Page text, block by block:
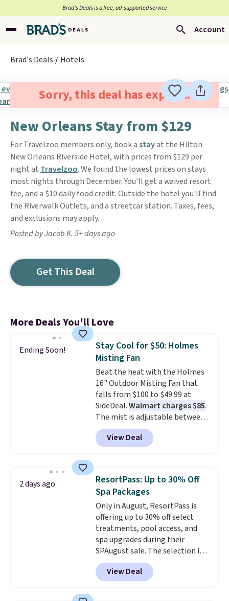
Brad’s Deals is a free, ad-supported service
Account
Brad's Deals Hotels
Sorry, this deal has expired.
New Orleans Stay from $129
For Travelzoo members only, book astayat the Hilton
New Orleans Riverside Hotel, with prices from $129 per
night at Travelzoo. We found the lowest prices on stays
most nights through December. You'll get a waived resort
fee, and a $10 daily food credit. Outside the hotel you'll find
the Riverwalk Outlets, and a streetcar station. Taxes, fees,
and exclusions may apply.
Posted by Jacob K. 5+ days ago
Get This Deal
More Deals You'll Love
Ending Soon!
Stay Cool for $50: Holmes
Misting Fan
Beat the heat with the Holmes
16" Outdoor Misting Fan that
falls from $100 to $49.99 at
SideDeal.Walmart charges $85.
The mist is adjustable between
three settings, and the fan can
connect directly to a garden
hose for continuous misting. It
create a free account), pick the
$8.99 membership option, and
then enter code BDFREE at
checkout.
View Deal
2 days ago
ResortPass: Up to 30% Off
Spa Packages
Only in August, ResortPass is
offering up to 30% off select
treatments, pool access, and
spa upgrades during their
SPAugust sale. The selection is
limited to cities like Austin,
Seattle, Las Vegas, Miami, and
Denver.If you'd simply like to
View Deal